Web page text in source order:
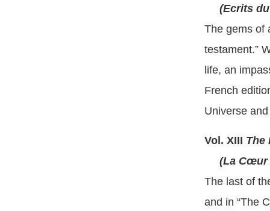
(Ecrits du
The gems of
testament.”
life, an
French
Universe
Vol. XIII The
(La Cœur
The last of
and in “The